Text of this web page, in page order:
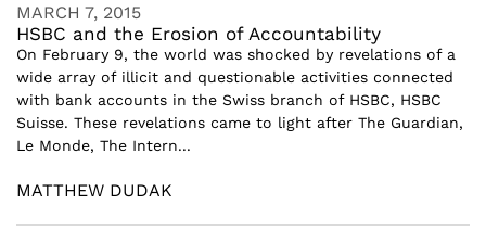
MARCH 7, 2015
HSBC and the Erosion of Accountability
On February 9, the world was shocked by revelations of a
wide array of illicit and questionable activities connected
with bank accounts in the Swiss branch of HSBC, HSBC
Suisse. These revelations came to light after The Guardian,
Le Monde, The Intern...
MATTHEW DUDAK